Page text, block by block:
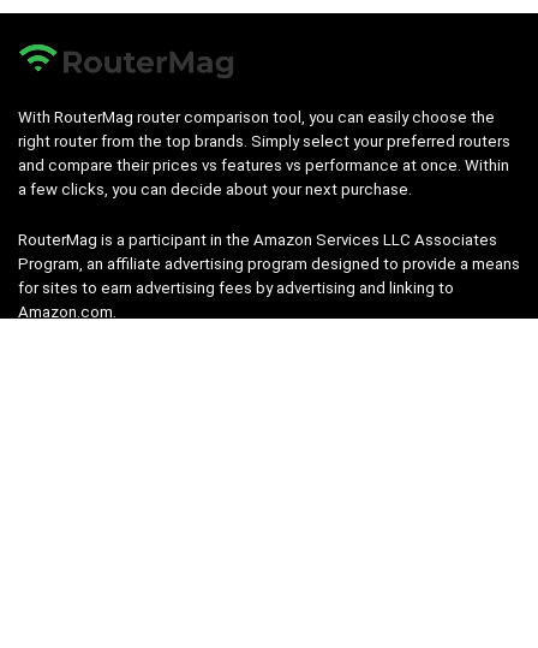
With RouterMag router comparison tool, you can easily choose the
right router from the top brands. Simply select your preferred routers
and compare their prices vs features vs performance at once. Within
a few clicks, you can decide about your next purchase.
RouterMag is a participant in the Amazon Services LLC Associates
Program, an affiliate advertising program designed to provide a means
for sites to earn advertising fees by advertising and linking to
Amazon.com.